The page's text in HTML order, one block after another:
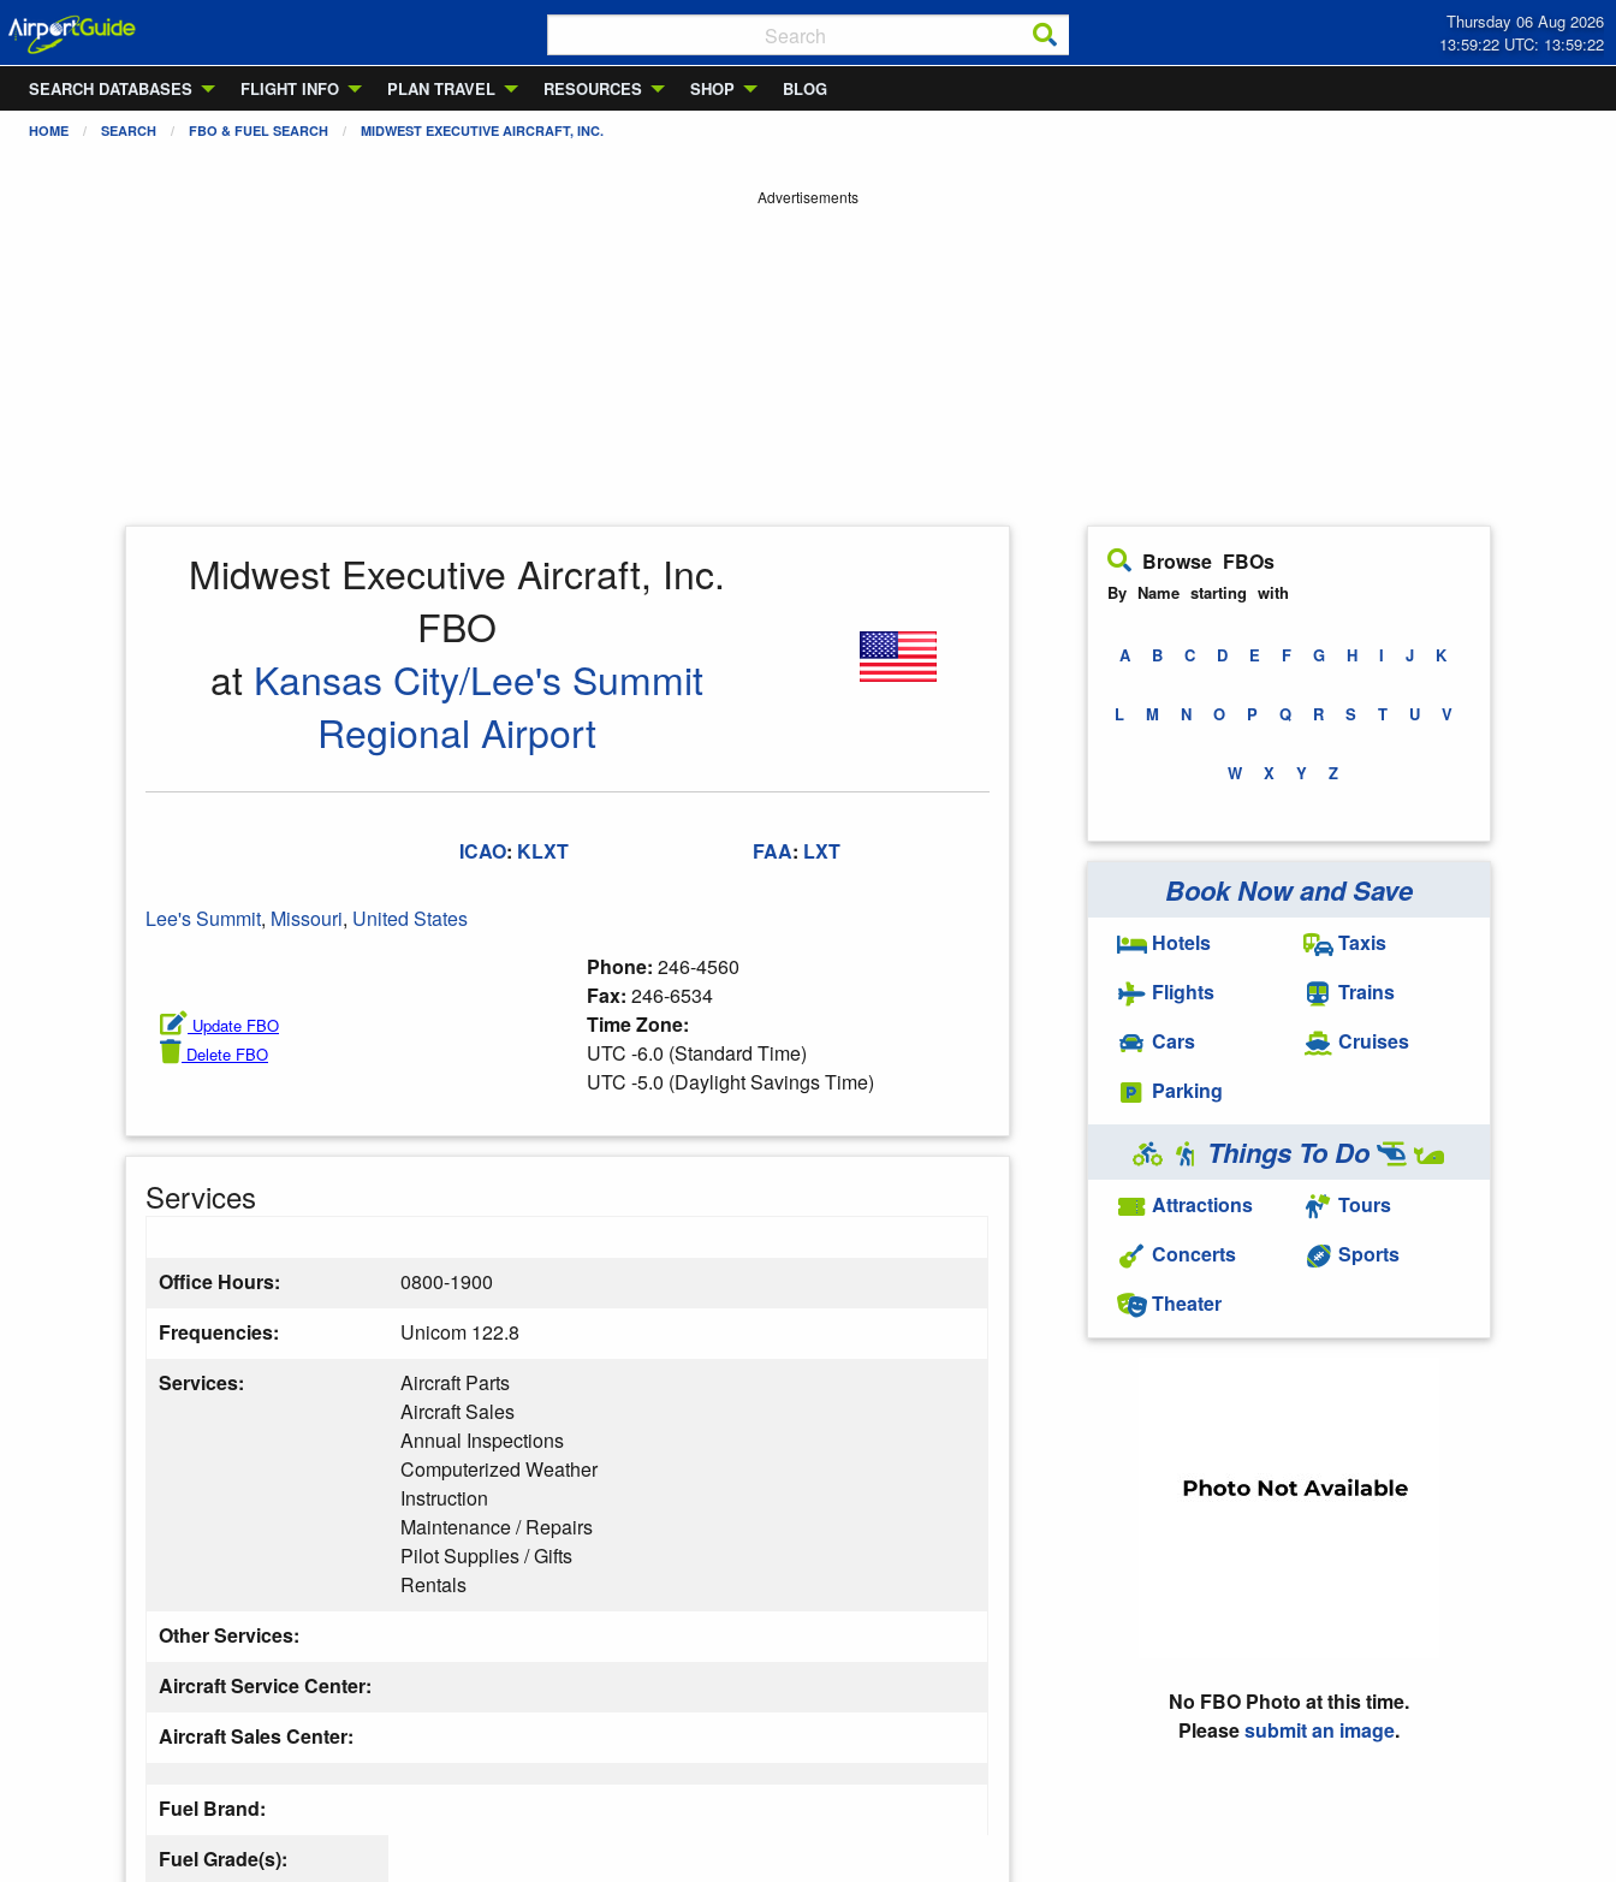
Thursday 06 Aug 2026
13:59:22 UTC: 13:59:22
SEARCH DATABASES
FLIGHT INFO PLAN TRAVEL RESOURCES SHOP BLOG
HOME SEARCH FBO & FUEL SEARCH MIDWEST EXECUTIVE AIRCRAFT, INC.
Advertisements
Midwest Executive Aircraft, Inc.
FBO
at Kansas City/Lee's Summit
Regional Airport
ICAO: KLXT FAA: LXT
Lee's Summit, Missouri, United States
Update FBO
Delete FBO
Phone: 246-4560
Fax: 246-6534
Time Zone:
UTC -6.0 (Standard Time)
UTC -5.0 (Daylight Savings Time)
Services
Office Hours:
0800-1900
Frequencies:
Unicom 122.8
Services:
Aircraft Parts
Aircraft Sales
Annual Inspections
Computerized Weather
Instruction
Maintenance / Repairs
Pilot Supplies / Gifts
Rentals
Other Services:
Aircraft Service Center:
Aircraft Sales Center:
Fuel Brand:
Fuel Grade(s):
Browse FBOs
By Name starting with
A B C D E F G H I J K
L M N O P Q R S T U V
W X Y Z
Book Now and Save
Hotels
Flights
Cars
Parking
Taxis
Trains
Cruises
Things To Do
Attractions
Concerts
Theater
Tours
Sports
No FBO Photo at this time.
Pleasesubmit an image.